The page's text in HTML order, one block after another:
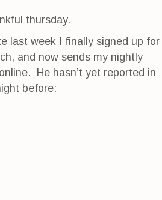
thursday.
last week I finally signed up for
and now sends my nightly
He hasn’t yet reported in
before: